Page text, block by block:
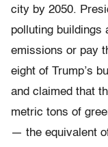
city by 2050.
polluting buildings
emissions or pay
eight of Trump’s
and claimed that
metric tons of
— the equivalent